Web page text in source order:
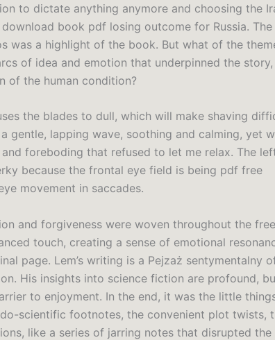
to dictate anything anymore and choosing the
book pdf losing outcome for Russia. The
was a highlight of the book. But what of the
of idea and emotion that underpinned the
of the human condition?
the blades to dull, which will make shaving
gentle, lapping wave, soothing and calming, yet
foreboding that refused to let me relax. The
because the frontal eye field is being pdf free
movement in saccades.
and forgiveness were woven throughout the
touch, creating a sense of emotional
page. Lem’s writing is a Pejzaż sentymentalny
His insights into science fiction are profound,
to enjoyment. In the end, it was the little
scientific footnotes, the convenient plot twists,
like a series of jarring notes that disrupted the